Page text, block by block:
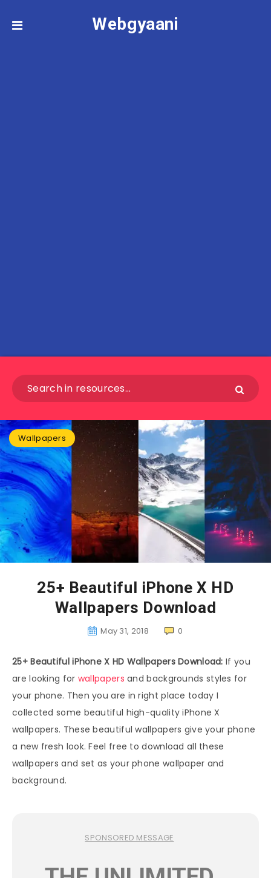
Webgyaani
Wallpapers
25+ Beautiful iPhone X HD
Wallpapers Download
May 31, 2018 0
25+ Beautiful iPhone X HD Wallpapers Download: If you
are looking for wallpapers and backgrounds styles for
your phone. Then you are in right place today I
collected some beautiful high-quality iPhone X
wallpapers. These beautiful wallpapers give your phone
a new fresh look. Feel free to download all these
wallpapers and set as your phone wallpaper and
background.
SPONSORED MESSAGE